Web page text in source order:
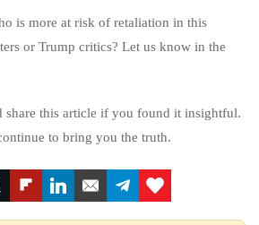
is more at risk of retaliation in this
or Trump critics? Let us know in the
share this article if you found it insightful.
to bring you the truth.